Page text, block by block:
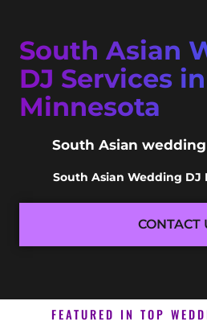
South Asian
DJ Services
Minnesota
South Asian
South Asian Wedding DJ
CONTACT
FEATURED IN TOP